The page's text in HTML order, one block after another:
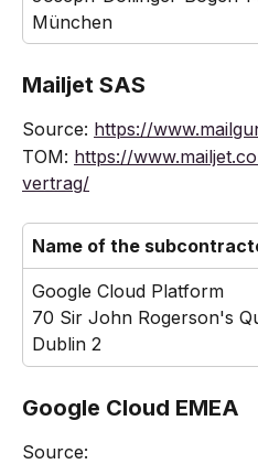
München
Mailjet SAS
Source: https://
TOM: https://
vertrag/
Name of the
Google Cloud Platform
70 Sir John Rogerson's
Dublin 2
Google Cloud EMEA
Source: